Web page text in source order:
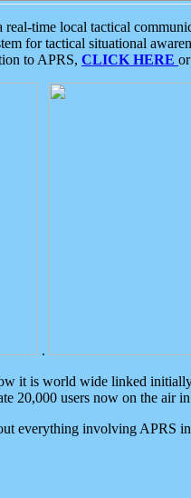
time local tactical
for tactical situational
to APRS, CLICK HERE
.
it is world wide linked
20,000 users now on the air
everything involving APRS